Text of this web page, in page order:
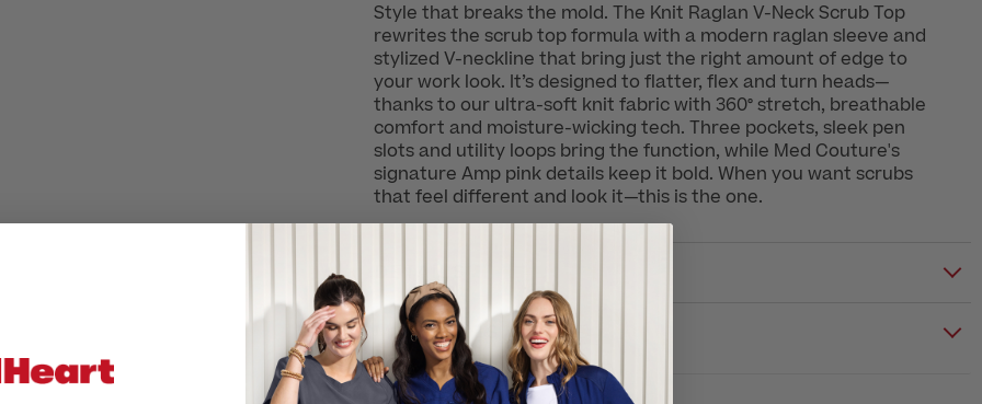
Style that breaks the mold. The Knit Raglan V-Neck Scrub Top
rewrites the scrub top formula with a modern raglan sleeve and
stylized V-neckline that bring just the right amount of edge to
your work look. It’s designed to flatter, flex and turn heads—
thanks to our ultra-soft knit fabric with 360° stretch, breathable
comfort and moisture-wicking tech. Three pockets, sleek pen
slots and utility loops bring the function, while Med Couture's
signature Amp pink details keep it bold. When you want scrubs
that feel different and look it—this is the one.
MATERIALS & CARE